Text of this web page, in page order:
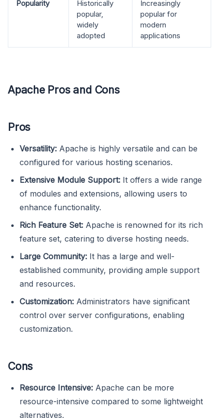
Popularity
Historically
popular,
widely
adopted
Increasingly
popular for
modern
applications
Apache Pros and Cons
Pros
Versatility: Apache is highly versatile and can be
configured for various hosting scenarios.
Extensive Module Support: It offers a wide range
of modules and extensions, allowing users to
enhance functionality.
Rich Feature Set: Apache is renowned for its rich
feature set, catering to diverse hosting needs.
Large Community: It has a large and well-
established community, providing ample support
and resources.
Customization: Administrators have significant
control over server configurations, enabling
customization.
Cons
Resource Intensive: Apache can be more
resource-intensive compared to some lightweight
alternatives.